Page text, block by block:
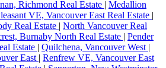
Richmond Real Estate | Medallion
VE, Vancouver East Real Estate |
Real Estate | North Vancouver Real
Burnaby North Real Estate | Pender
Estate | Quilchena, Vancouver West |
East | Renfrew VE, Vancouver East